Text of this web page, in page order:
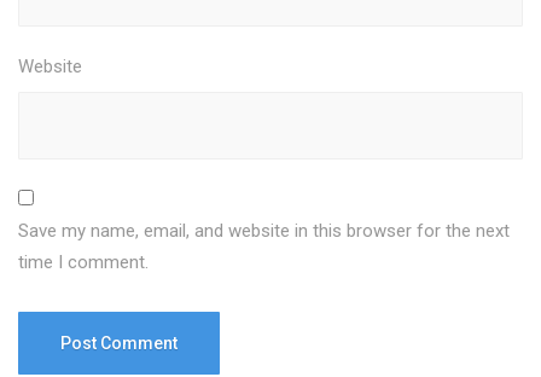
Website
Save my name, email, and website in this browser for the next
time I comment.